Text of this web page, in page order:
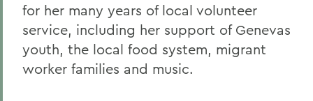
for her many years of local volunteer
service, including her support of Genevas
youth, the local food system, migrant
worker families and music.